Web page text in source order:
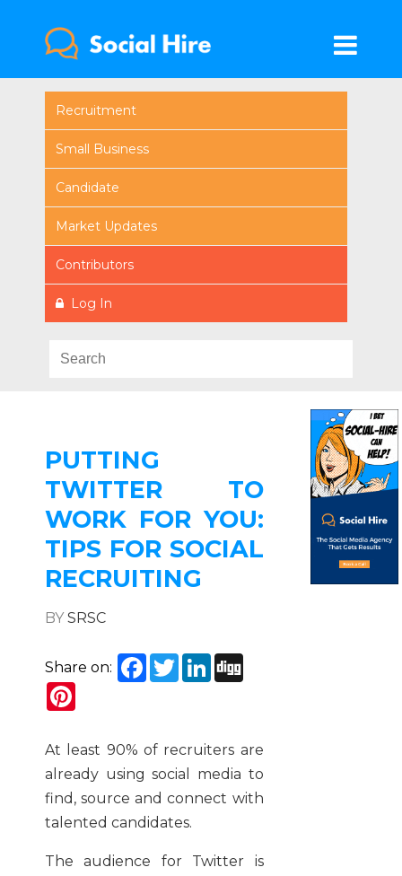
Recruitment
Small Business
Candidate
Market Updates
Contributors
Log In
PUTTING
TWITTER TO
WORK FOR YOU:
TIPS FOR SOCIAL
RECRUITING
BYSRSC
Share on: Facebook
TwitterLinkedIn
At least 90% of recruiters are
already using social media to
find, source and connect with
talented candidates.
The audience for Twitter is